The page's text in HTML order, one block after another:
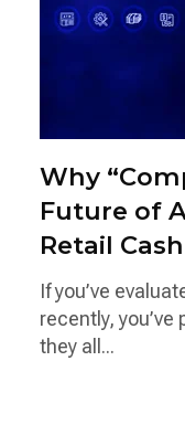
Why
Future of
Retail
If you’ve
recently,
they all...